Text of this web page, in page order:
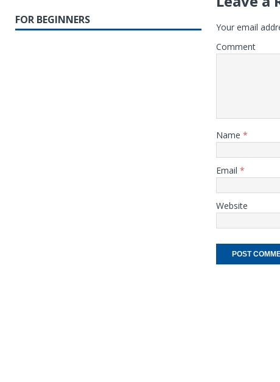
Your email
Comment
Name *
Email *
Website
FOR BEGINNERS